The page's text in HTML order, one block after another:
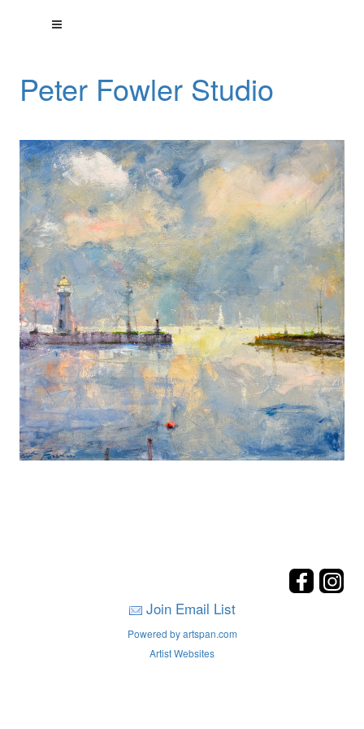
Peter Fowler Studio
Join Email List
Powered by artspan.com
Artist Websites